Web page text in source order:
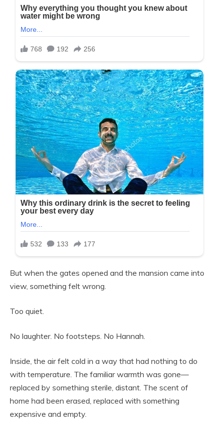
But when the gates opened and the mansion came into
view, something felt wrong.
Too quiet.
No laughter. No footsteps. No Hannah.
Inside, the air felt cold in a way that had nothing to do
with temperature. The familiar warmth was gone—
replaced by something sterile, distant. The scent of
home had been erased, replaced with something
expensive and empty.